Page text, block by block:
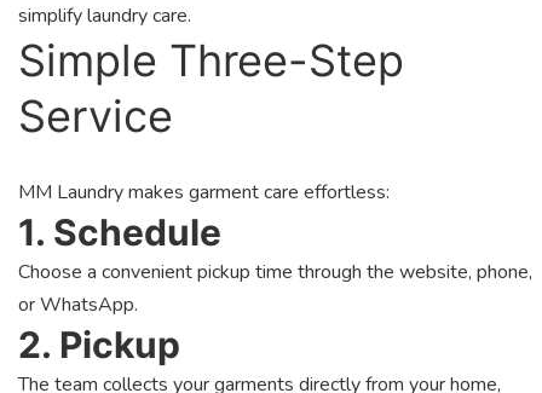
simplify laundry care.
Simple Three-Step
Service
MM Laundry makes garment care effortless:
1. Schedule
Choose a convenient pickup time through the website, phone,
or WhatsApp.
2. Pickup
The team collects your garments directly from your home,